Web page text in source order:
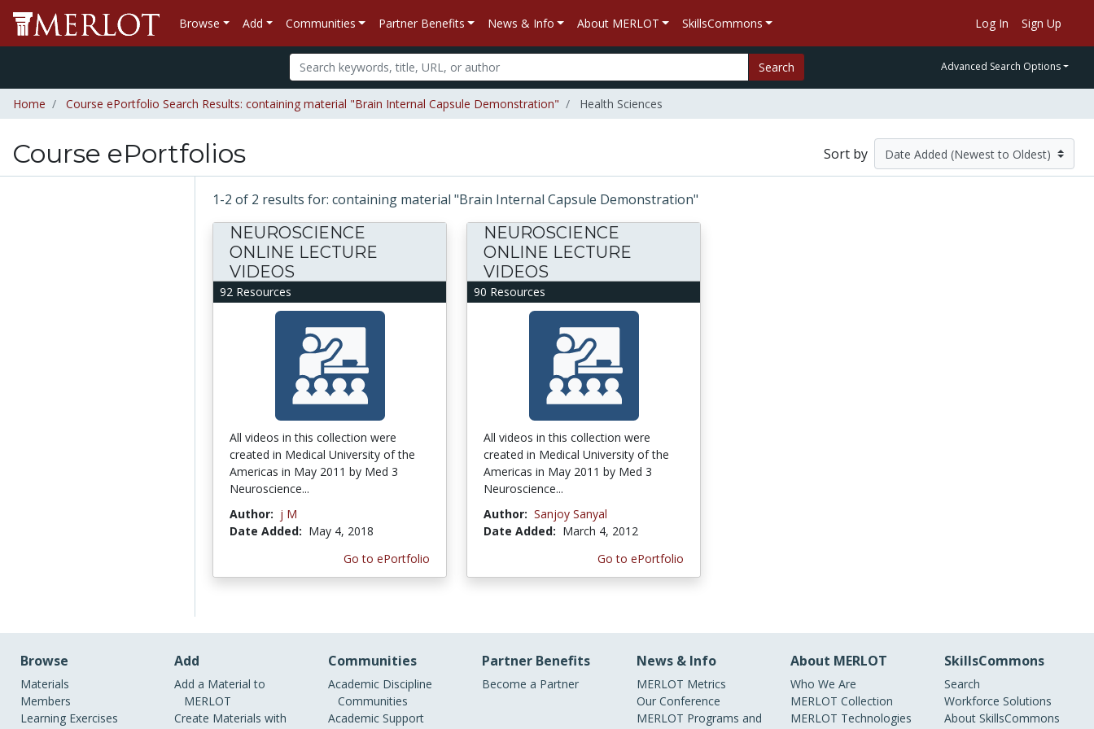
Browse Add Communities Partner Benefits News & Info About MERLOT SkillsCommons Log In Sign Up
Search Advanced Search Options
Home Course ePortfolio Search Results: containing material "Brain Internal Capsule Demonstration" Health Sciences
Course ePortfolios Sort by
1-2 of 2 results for: containing material "Brain Internal Capsule Demonstration"
92 Resources
NEUROSCIENCE
ONLINE LECTURE
VIDEOS
All videos in this collection were
created in Medical University of the
Americas in May 2011 by Med 3
Neuroscience...
Author: j M
Date Added: May 4, 2018
Go to ePortfolio
90 Resources
NEUROSCIENCE
ONLINE LECTURE
VIDEOS
All videos in this collection were
created in Medical University of the
Americas in May 2011 by Med 3
Neuroscience...
Author: Sanjoy Sanyal
Date Added: March 4, 2012
Go to ePortfolio
Browse
Materials
Members
Learning Exercises
Add
Add a Material to
MERLOT
Create Materials with
Communities
Academic Discipline
Communities
Academic Support
Partner Benefits
Become a Partner
News & Info
MERLOT Metrics
Our Conference
MERLOT Programs and
About MERLOT
Who We Are
MERLOT Collection
MERLOT Technologies
SkillsCommons
Search
Workforce Solutions
About SkillsCommons